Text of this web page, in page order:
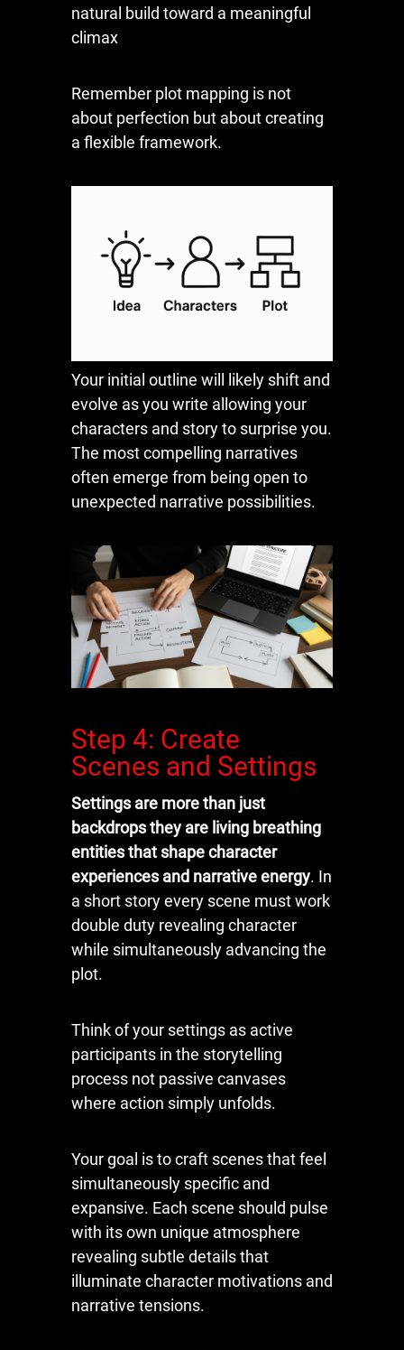
natural build toward a meaningful
climax
Remember plot mapping is not
about perfection but about creating
a flexible framework.
Your initial outline will likely shift and
evolve as you write allowing your
characters and story to surprise you.
The most compelling narratives
often emerge from being open to
unexpected narrative possibilities.
Step 4: Create
Scenes and Settings
Settings are more than just
backdrops they are living breathing
entities that shape character
experiences and narrative energy. In
a short story every scene must work
double duty revealing character
while simultaneously advancing the
plot.
Think of your settings as active
participants in the storytelling
process not passive canvases
where action simply unfolds.
Your goal is to craft scenes that feel
simultaneously specific and
expansive. Each scene should pulse
with its own unique atmosphere
revealing subtle details that
illuminate character motivations and
narrative tensions.